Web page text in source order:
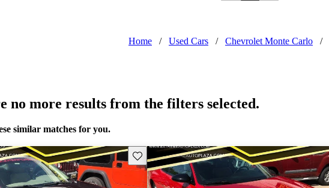
Home / Used Cars / Chevrolet Monte Carlo /
no more results from the filters selected.
similar matches for you.
Save this listing